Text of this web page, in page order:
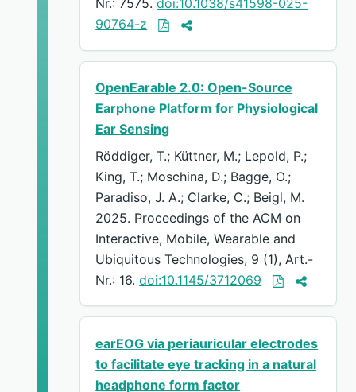
Nr.: 7575.doi:10.1038/s41598-025-
90764-z
OpenEarable 2.0: Open-Source
Earphone Platform for Physiological
Ear Sensing
Röddiger, T.; Küttner, M.; Lepold, P.;
King, T.; Moschina, D.; Bagge, O.;
Paradiso, J. A.; Clarke, C.; Beigl, M.
2025. Proceedings of the ACM on
Interactive, Mobile, Wearable and
Ubiquitous Technologies, 9 (1), Art.-
Nr.: 16.doi:10.1145/3712069
earEOG via periauricular electrodes
to facilitate eye tracking in a natural
headphone form factor